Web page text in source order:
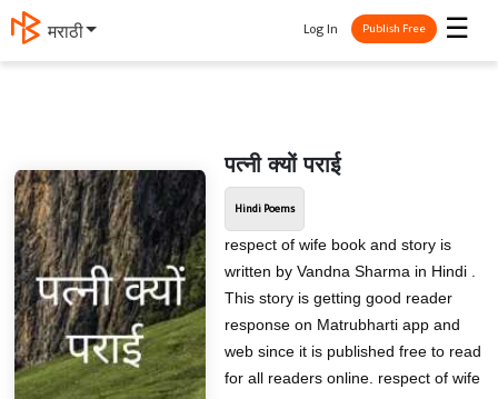
मराठी ☰
Log In Publish Free
पत्नी क्यों पराई
Hindi Poems
respect of wife book and story is
written by Vandna Sharma in Hindi .
This story is getting good reader
response on Matrubharti app and
web since it is published free to read
for all readers online. respect of wife